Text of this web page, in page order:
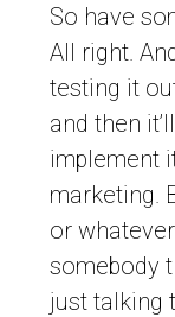
So have
All right.
testing it
and then
implement
marketing.
or
somebody
just talking